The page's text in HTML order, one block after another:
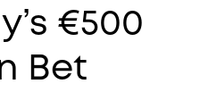
€500
Bet